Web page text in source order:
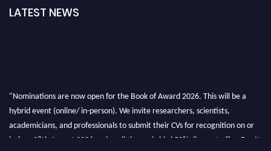
LATEST NEWS
"Nominations are now open for the Book of Award 2026. This will be a
hybrid event (online/ in-person). We invite researchers, scientists,
academicians, and professionals to submit their CVs for recognition on or
before 28th August 2026 and avail the early bird 50% discount offer. Don’t